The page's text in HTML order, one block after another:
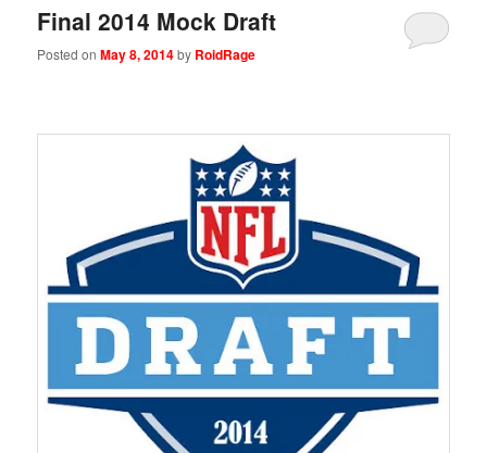
Final 2014 Mock Draft
Posted onMay 8, 2014by RoidRage